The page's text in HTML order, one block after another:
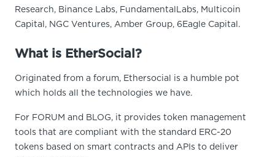
Research, Binance Labs, FundamentalLabs, Multicoin
Capital, NGC Ventures, Amber Group, 6Eagle Capital.
What is EtherSocial?
Originated from a forum, Ethersocial is a humble pot
which holds all the technologies we have.
For FORUM and BLOG, it provides token management
tools that are compliant with the standard ERC-20
tokens based on smart contracts and APIs to deliver